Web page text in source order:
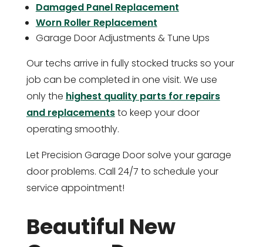
Damaged Panel Replacement
Worn Roller Replacement
Garage Door Adjustments & Tune Ups
Our techs arrive in fully stocked trucks so your
job can be completed in one visit. We use
only the highest quality parts for repairs
and replacementsto keep your door
operating smoothly.
Let Precision Garage Door solve your garage
door problems. Call 24/7 to schedule your
service appointment!
Beautiful New